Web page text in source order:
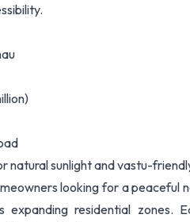
natural sunlight and vastu-
looking for a peaceful
expanding residential zones.